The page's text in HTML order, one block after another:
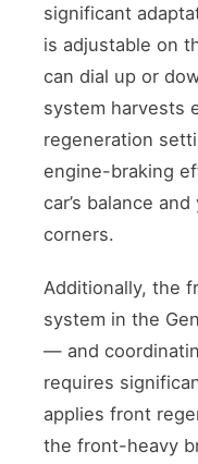
significant
is adjustable on
can dial up or
system harvests
regeneration
engine-braking
car’s balance
corners.
Additionally, the
system in the
— and
requires
applies front
the front-heavy